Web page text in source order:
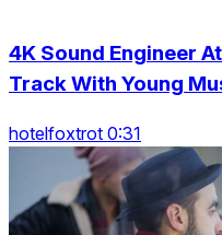
4K Sound Engineer
Track With Young
hotelfoxtrot 0:31